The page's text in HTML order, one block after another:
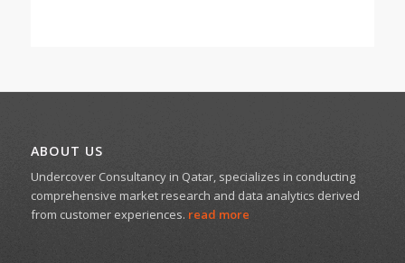
ABOUT US
Undercover Consultancy in Qatar, specializes in conducting
comprehensive market research and data analytics derived
from customer experiences. read more